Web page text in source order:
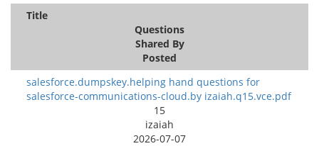
Title
Questions
Shared By
Posted
salesforce.dumpskey.helping hand questions for
salesforce-communications-cloud.by izaiah.q15.vce.pdf
15
izaiah
2026-07-07